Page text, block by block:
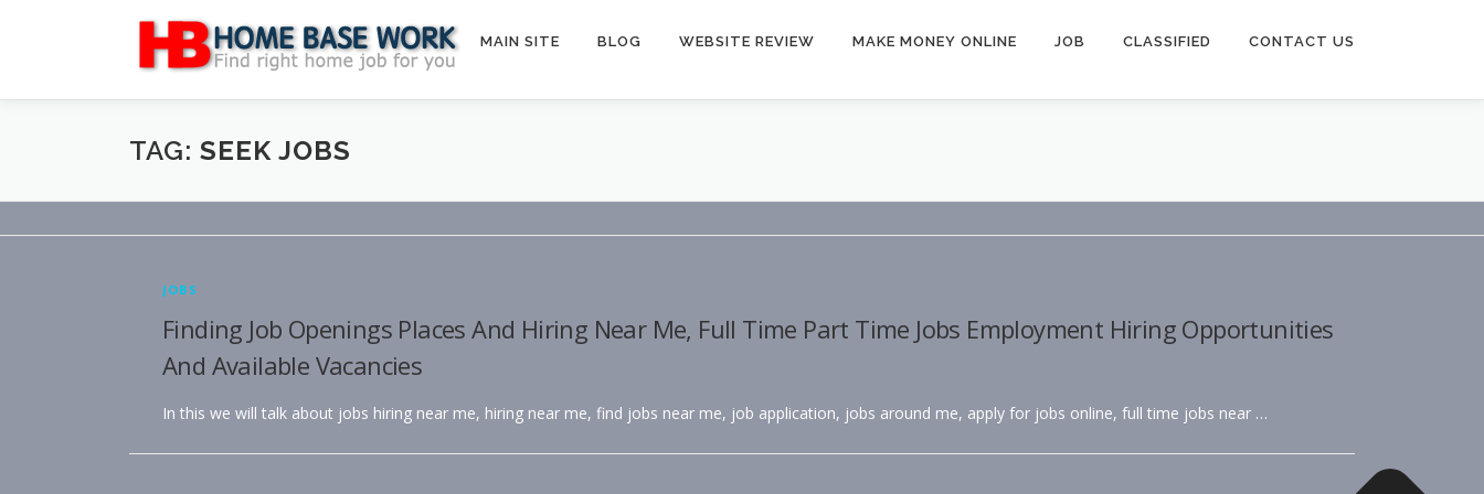
MAIN SITE BLOG WEBSITE REVIEW MAKE MONEY ONLINE JOB CLASSIFIED CONTACT US
TAG: SEEK JOBS
JOBS
Finding Job Openings Places And Hiring Near Me, Full Time Part Time Jobs Employment Hiring Opportunities
And Available Vacancies
In this we will talk about jobs hiring near me, hiring near me, find jobs near me, job application, jobs around me, apply for jobs online, full time jobs near …